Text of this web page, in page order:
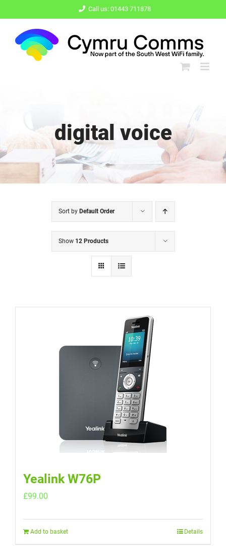
content
Call us: 01443 711878
digital voice
Sort by Default Order
Show 12 Products
Yealink W76P
£99.00
Add to basket Details